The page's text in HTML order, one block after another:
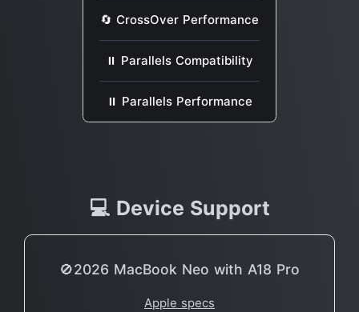
🔄 CrossOver Performance
⏸ Parallels Compatibility
⏸ Parallels Performance
💻 Device Support
🚫2026 MacBook Neo with A18 Pro
Apple specs